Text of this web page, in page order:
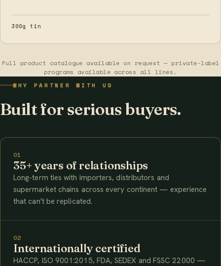
300g tin
Full product catalogue available on request — private-label
programs available across all lines.
WHY PARTNER WITH US
Built for serious buyers.
01
35+ years of relationships
Long-term ties with importers, distributors and
supermarket chains across every continent — experience
that can't be replicated.
02
Internationally certified
HACCP, ISO 9001:2015, FDA, SEDEX and FSSC 22000 —